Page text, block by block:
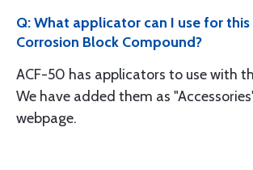
Q: What applicator can I use for
Corrosion Block Compound?
ACF-50 has applicators to use with
We have added them as
webpage.